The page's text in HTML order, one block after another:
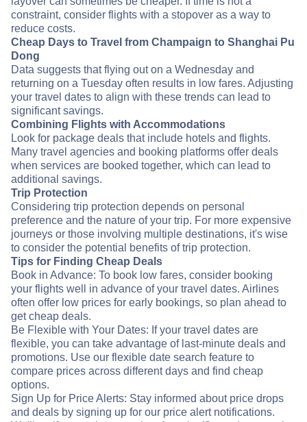
constraint, consider flights with a stopover as a way to
reduce costs.
Cheap Days to Travel from Champaign to Shanghai Pu
Dong
Data suggests that flying out on a Wednesday and
returning on a Tuesday often results in low fares. Adjusting
your travel dates to align with these trends can lead to
significant savings.
Combining Flights with Accommodations
Look for package deals that include hotels and flights.
Many travel agencies and booking platforms offer deals
when services are booked together, which can lead to
additional savings.
Trip Protection
Considering trip protection depends on personal
preference and the nature of your trip. For more expensive
journeys or those involving multiple destinations, it's wise
to consider the potential benefits of trip protection.
Tips for Finding Cheap Deals
Book in Advance: To book low fares, consider booking
your flights well in advance of your travel dates. Airlines
often offer low prices for early bookings, so plan ahead to
get cheap deals.
Be Flexible with Your Dates: If your travel dates are
flexible, you can take advantage of last-minute deals and
promotions. Use our flexible date search feature to
compare prices across different days and find cheap
options.
Sign Up for Price Alerts: Stay informed about price drops
and deals by signing up for our price alert notifications.